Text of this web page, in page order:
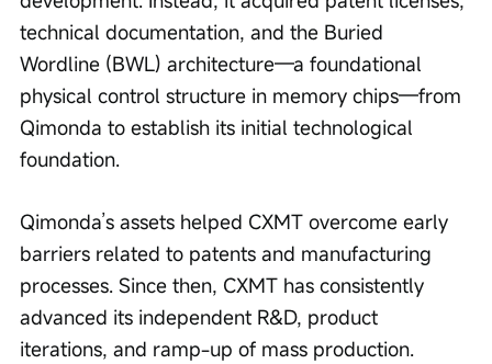
technical documentation, and the Buried
Wordline (BWL) architecture—a foundational
physical control structure in memory chips—from
Qimonda to establish its initial technological
foundation.
Qimonda’s assets helped CXMT overcome early
barriers related to patents and manufacturing
processes. Since then, CXMT has consistently
advanced its independent R&D, product
iterations, and ramp-up of mass production.